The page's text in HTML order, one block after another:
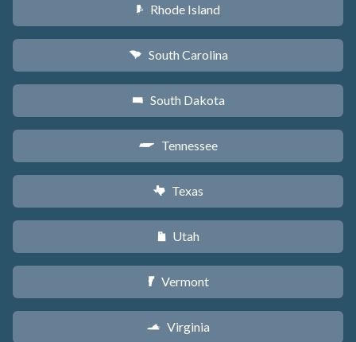
m Rhode Island
n South Carolina
o South Dakota
p Tennessee
q Texas
r Utah
t Vermont
s Virginia